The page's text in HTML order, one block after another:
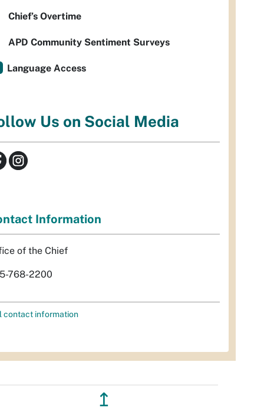
Chief’s Overtime
APD Community Sentiment Surveys
Language Access
Us on Social Media
Information
of the Chief
768-2200
contact information
↥